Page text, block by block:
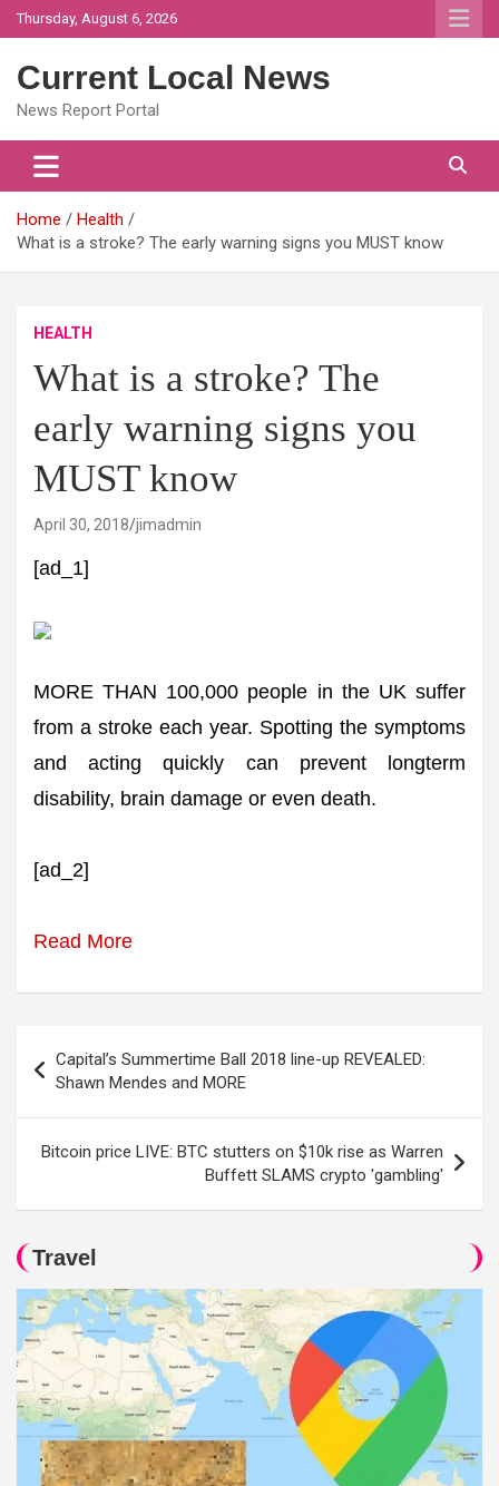
Skip
to
Thursday, August 6, 2026
Current Local News
News Report Portal
Home
Health
What is a stroke? The early warning signs you MUST know
HEALTH
What is a stroke? The
early warning signs you
MUST know
April 30, 2018 jimadmin
[ad_1]
MORE THAN 100,000 people in the UK suffer
from a stroke each year. Spotting the symptoms
and acting quickly can prevent longterm
disability, brain damage or even death.
[ad_2]
Read More
navigation
Capital’s Summertime Ball 2018 line-up REVEALED:
Shawn Mendes and MORE
Bitcoin price LIVE: BTC stutters on $10k rise as Warren
Buffett SLAMS crypto 'gambling'
Travel